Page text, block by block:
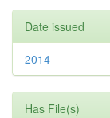
Date issued
2014
Has File(s)